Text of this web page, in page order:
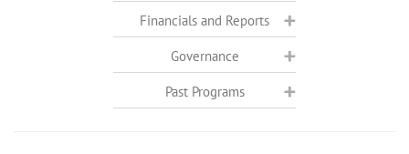
Financials and Reports
Governance
Past Programs